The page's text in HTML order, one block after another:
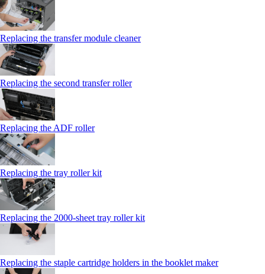
Replacing the transfer module cleaner
Replacing the second transfer roller
Replacing the ADF roller
Replacing the tray roller kit
Replacing the 2000‑sheet tray roller kit
Replacing the staple cartridge holders in the booklet maker